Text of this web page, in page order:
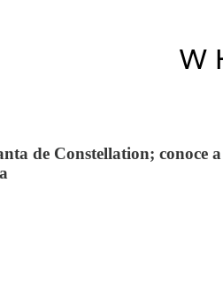
de Constellation; conoce